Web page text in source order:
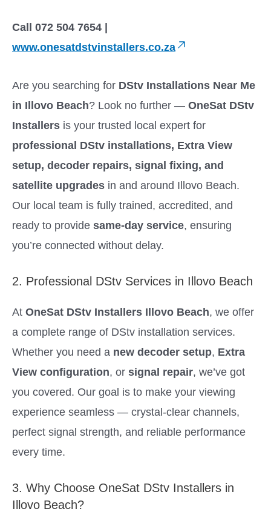
e
Call 072 504 7654 |
www.onesatdstvinstallers.co.za
Are you searching for DStv Installations Near Me
in Illovo Beach? Look no further — OneSat DStv
Installers is your trusted local expert for
professional DStv installations, Extra View
setup, decoder repairs, signal fixing, and
satellite upgrades in and around Illovo Beach.
Our local team is fully trained, accredited, and
ready to provide same-day service, ensuring
you’re connected without delay.
2. Professional DStv Services in Illovo Beach
At OneSat DStv Installers Illovo Beach, we offer
a complete range of DStv installation services.
Whether you need a new decoder setup, Extra
View configuration, or signal repair, we’ve got
you covered. Our goal is to make your viewing
experience seamless — crystal-clear channels,
perfect signal strength, and reliable performance
every time.
3. Why Choose OneSat DStv Installers in
Illovo Beach?